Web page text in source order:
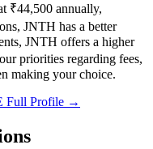
₹44,500 annually,
JNTH has a better
JNTH offers a higher
priorities regarding fees,
making your choice.
Full Profile →